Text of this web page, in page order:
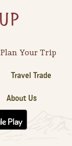
Plan Your Trip
Travel Trade
About Us